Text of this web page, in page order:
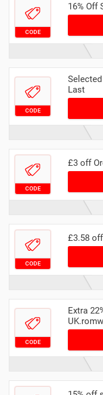
CODE
16% Off
CODE
Last
CODE
£3 off
CODE
£3.58
CODE
Extra